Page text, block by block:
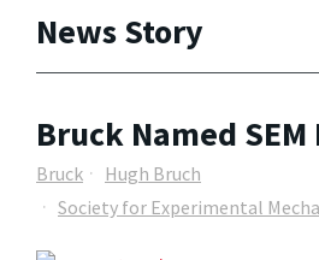
News Story
Bruck Named
Bruck
Hugh Bruch
Society for Experimental